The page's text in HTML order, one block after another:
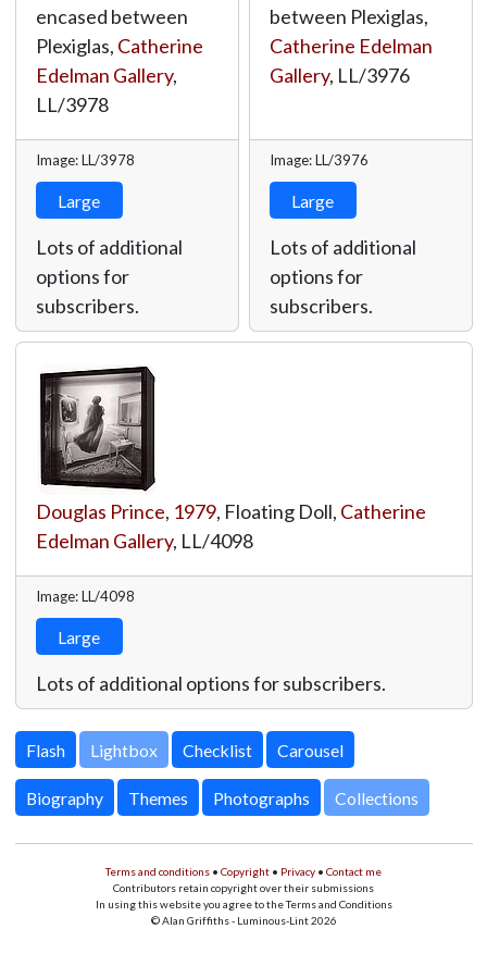
encased between
Plexiglas, Catherine
Edelman Gallery,
LL/3978
Image: LL/3978
Large
Lots of additional
options for
subscribers.
between Plexiglas,
Catherine Edelman
Gallery, LL/3976
Image: LL/3976
Large
Lots of additional
options for
subscribers.
Douglas Prince, 1979, Floating Doll, Catherine
Edelman Gallery, LL/4098
Image: LL/4098
Large
Lots of additional options for subscribers.
Lightbox
Biography Themes Photographs Collections
Terms and conditions • Copyright • Privacy • Contact me
Contributors retain copyright over their submissions
In using this website you agree to the Terms and Conditions
© Alan Griffiths - Luminous-Lint 2026